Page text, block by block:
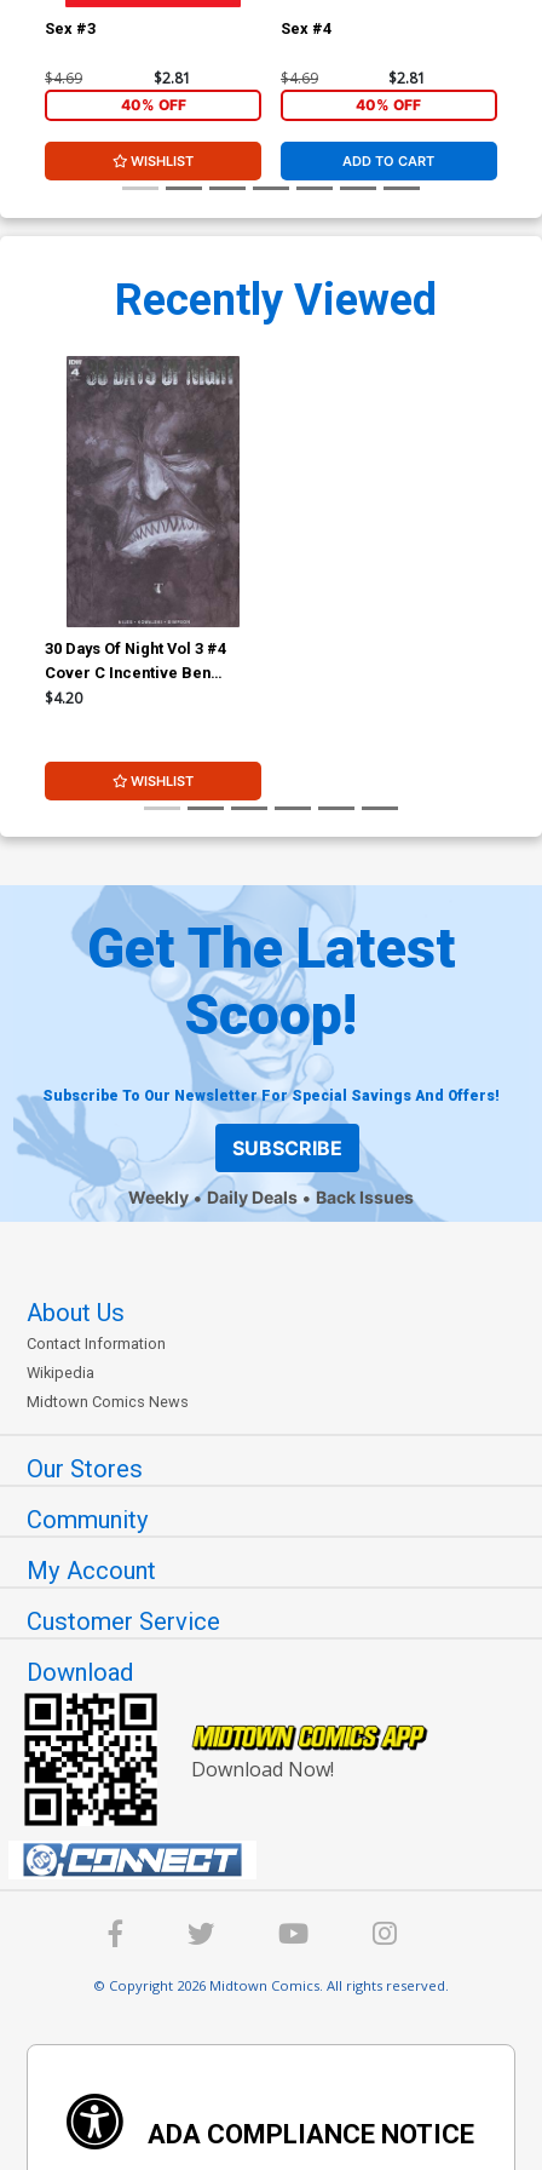
Sex #3
$4.69 $2.81
40% OFF
WISHLIST
Sex #4
$4.69 $2.81
40% OFF
ADD TO CART
Recently Viewed
30 Days Of Night Vol 3 #4
Cover C Incentive Ben
Templesmith Variant Cover
$4.20
WISHLIST
Get The Latest
Scoop!
Subscribe To Our Newsletter For Special Savings And Offers!
SUBSCRIBE
Weekly Daily Deals Back Issues
About Us
Contact Information
Wikipedia
Midtown Comics News
Our Stores
Community
My Account
Customer Service
Download
Download Now!
© Copyright 2026 Midtown Comics. All rights reserved.
ADA COMPLIANCE NOTICE